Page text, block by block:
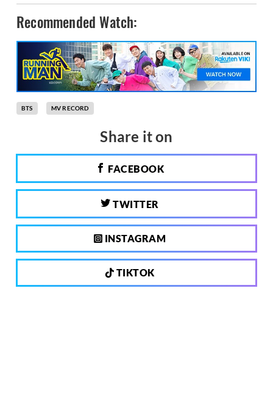
Recommended Watch:
BTS MV RECORD
Share it on
FACEBOOK
TWITTER
INSTAGRAM
TIKTOK